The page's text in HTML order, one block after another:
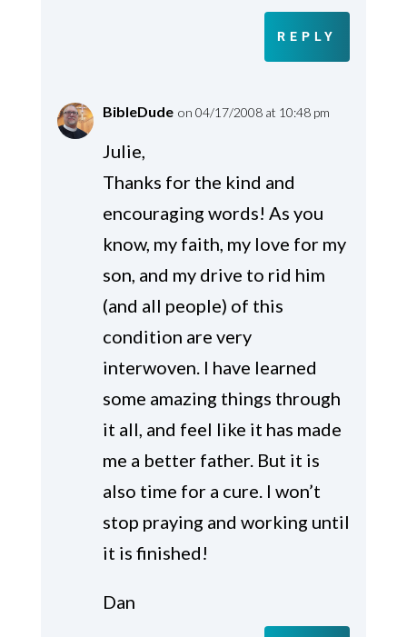
REPLY
BibleDude on 04/17/2008 at 10:48 pm
Julie,
Thanks for the kind and
encouraging words! As you
know, my faith, my love for my
son, and my drive to rid him
(and all people) of this
condition are very
interwoven. I have learned
some amazing things through
it all, and feel like it has made
me a better father. But it is
also time for a cure. I won’t
stop praying and working until
it is finished!
Dan